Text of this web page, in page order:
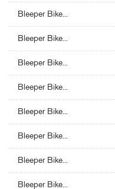
Bleeper Bike...
Bleeper Bike...
Bleeper Bike...
Bleeper Bike...
Bleeper Bike...
Bleeper Bike...
Bleeper Bike...
Bleeper Bike...